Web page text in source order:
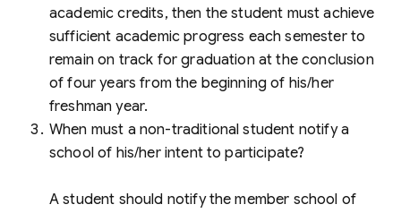
academic credits, then the student must achieve
sufficient academic progress each semester to
remain on track for graduation at the conclusion
of four years from the beginning of his/her
freshman year.
When must a non-traditional student notify a
school of his/her intent to participate?
A student should notify the member school of